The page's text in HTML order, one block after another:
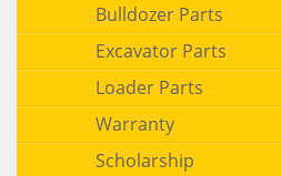
Bulldozer Parts
Excavator Parts
Loader Parts
Warranty
Scholarship